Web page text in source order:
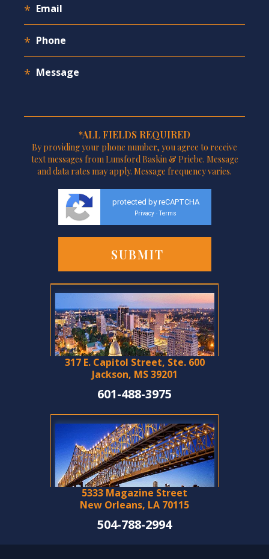
*ALL FIELDS REQUIRED
By providing your phone number, you agree to receive
text messages from Lunsford Baskin & Priebe. Message
and data rates may apply. Message frequency varies.
protected by reCAPTCHA
Privacy - Terms
317 E. Capitol Street, Ste. 600
Jackson, MS 39201
601-488-3975
5333 Magazine Street
New Orleans, LA 70115
504-788-2994